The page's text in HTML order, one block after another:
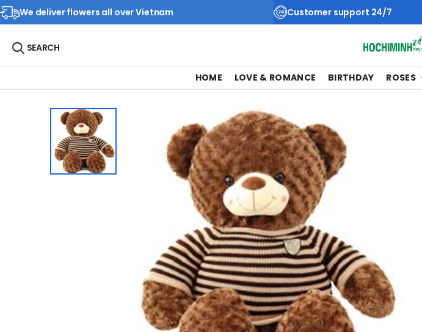
We deliver flowers all over Vietnam Customer support 24/7
SEARCH
HOME LOVE & ROMANCE BIRTHDAY ROSES